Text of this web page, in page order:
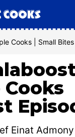
Cooks | Small
Einat